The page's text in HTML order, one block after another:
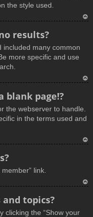
the style used.
results?
included many common
more specific and use
p
blank page!?
the webserver to handle.
in the terms used and
link.
topics?
clicking the “Show your